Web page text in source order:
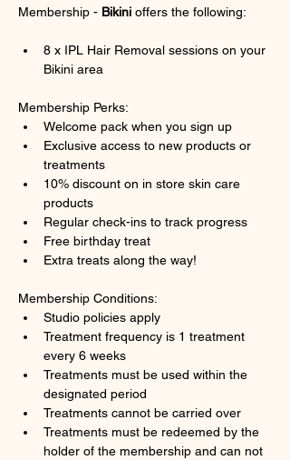
Membership - Bikini offers the following:
8 x IPL Hair Removal sessions on your
Bikini area
Membership Perks:
Welcome pack when you sign up
Exclusive access to new products or
treatments
10% discount on in store skin care
products
Regular check-ins to track progress
Free birthday treat
Extra treats along the way!
Membership Conditions:
Studio policies apply
Treatment frequency is 1 treatment
every 6 weeks
Treatments must be used within the
designated period
Treatments cannot be carried over
Treatments must be redeemed by the
holder of the membership and can not